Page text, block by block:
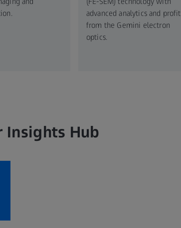
advanced analytics and profit
from the Gemini electron
optics.
Insights Hub